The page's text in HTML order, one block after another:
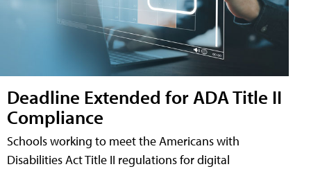
Deadline Extended for ADA Title II
Compliance
Schools working to meet the Americans with
Disabilities Act Title II regulations for digital